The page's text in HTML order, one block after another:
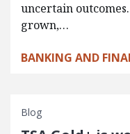
uncertain
grown,…
BANKING AND
Blog